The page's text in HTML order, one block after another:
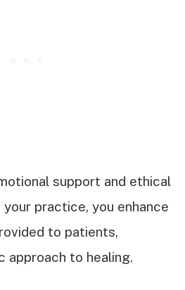
support and ethical
practice, you enhance
to patients,
approach to healing.